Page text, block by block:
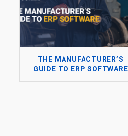
THE MANUFACTURER’S
GUIDE TO ERP SOFTWARE